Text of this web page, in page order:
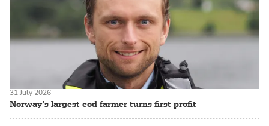
Norway’s largest cod farmer turns first profit
31 July 2026